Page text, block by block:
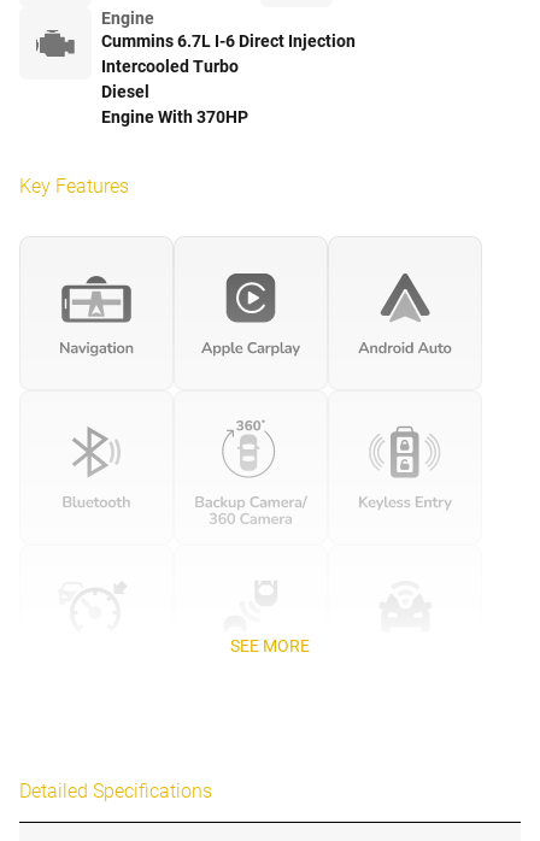
Engine
Cummins 6.7L I-6 Direct Injection
Intercooled Turbo
Diesel
Engine With 370HP
Key Features
SEE MORE
Detailed Specifications